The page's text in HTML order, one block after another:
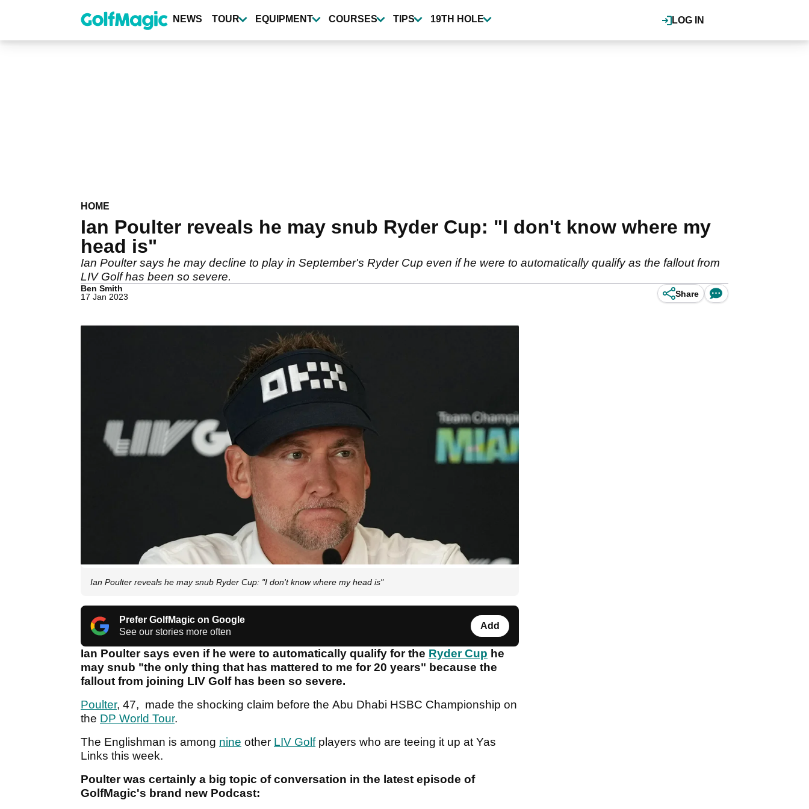
content
LOG IN
NEWS TOUR EQUIPMENT COURSES TIPS 19TH HOLE
HOME
Ian Poulter reveals he may snub Ryder Cup: "I don't know where my
head is"
Ian Poulter says he may decline to play in September's Ryder Cup even if he were to automatically qualify as the fallout from
LIV Golf has been so severe.
Ben Smith
17 Jan 2023
Share
Ian Poulter reveals he may snub Ryder Cup: "I don't know where my head is"
Prefer GolfMagic on Google
See our stories more often
Add
Ian Poulter says even if he were to automatically qualify for the Ryder Cup he
may snub "the only thing that has mattered to me for 20 years" because the
fallout from joining LIV Golf has been so severe.
Poulter, 47, made the shocking claim before the Abu Dhabi HSBC Championship on
the DP World Tour.
The Englishman is among nine other LIV Golfplayers who are teeing it up at Yas
Links this week.
Poulter was certainly a big topic of conversation in the latest episode of
GolfMagic's brand new Podcast: